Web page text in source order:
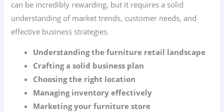
can be incredibly rewarding, but it requires a solid
understanding of market trends, customer needs, and
effective business strategies.
Understanding the furniture retail landscape
Crafting a solid business plan
Choosing the right location
Managing inventory effectively
Marketing your furniture store